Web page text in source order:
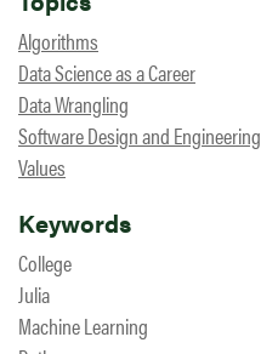
Algorithms
Data Science as a Career
Data Wrangling
Software Design and Engineering
Values
Keywords
College
Julia
Machine Learning